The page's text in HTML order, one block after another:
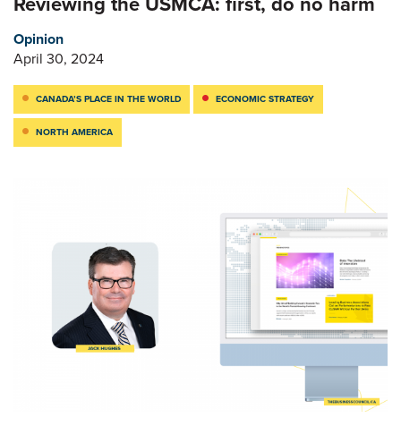
Opinion
April 30, 2024
CANADA’S PLACE IN THE WORLD ECONOMIC STRATEGY
NORTH AMERICA